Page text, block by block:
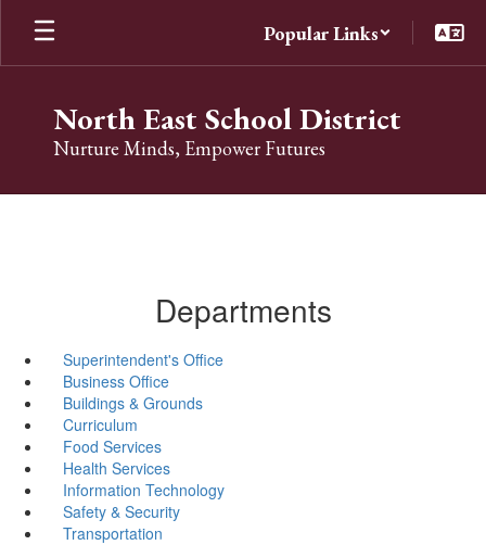
Skip
main
Popular Links
North East School District
Nurture Minds, Empower Futures
Departments
Superintendent's Office
Business Office
Buildings & Grounds
Curriculum
Food Services
Health Services
Information Technology
Safety & Security
Transportation